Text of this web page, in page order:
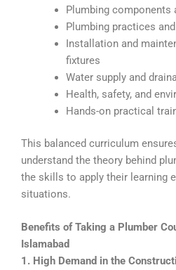
Plumbing components
Plumbing practices
Installation and
fixtures
Water supply and
Health, safety, and
Hands-on practical
This balanced curriculum
understand the theory behind
the skills to apply their learning
situations.
Benefits of Taking a Plumber
Islamabad
1. High Demand in the